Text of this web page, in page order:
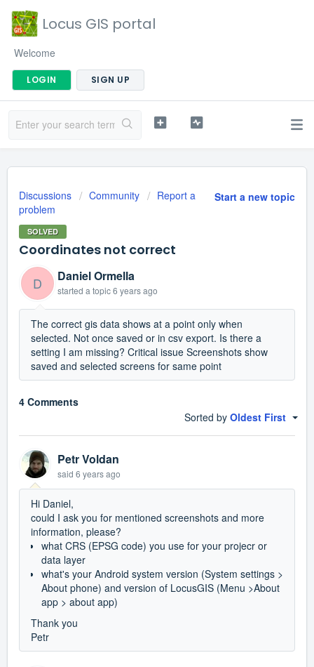
Locus GIS portal
Welcome
LOGIN SIGN UP
Start a new topic
Discussions Community
Report a
problem
SOLVED
Coordinates not correct
D Daniel Ormella
started a topic6 years ago
The correct gis data shows at a point only when
selected. Not once saved or in csv export. Is there a
setting I am missing? Critical issue Screenshots show
saved and selected screens for same point
4 Comments
Sorted by Oldest First
Petr Voldan
said 6 years ago
Hi Daniel,
could I ask you for mentioned screenshots and more
information, please?
what CRS (EPSG code) you use for your projecr or
data layer
what's your Android system version (System settings >
About phone) and version of LocusGIS (Menu >About
app > about app)
Thank you
Petr